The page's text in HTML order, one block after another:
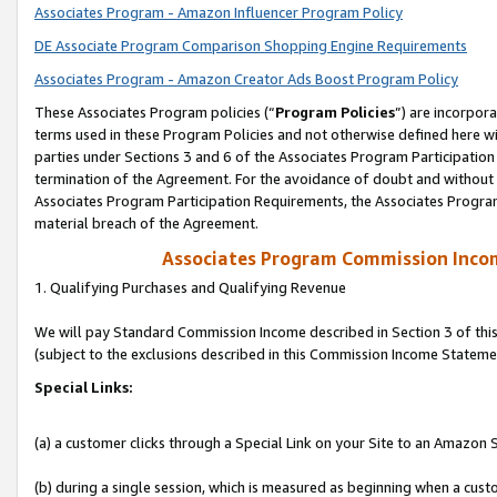
Associates Program - Amazon Influencer Program Policy
DE Associate Program Comparison Shopping Engine Requirements
Associates Program - Amazon Creator Ads Boost Program Policy
These Associates Program policies (“Program Policies”) are
terms used in these Program Policies and not otherwise defined
parties under Sections 3 and 6 of the Associates Program
termination of the Agreement. For the avoidance of doubt and
Associates Program Participation Requirements, the Associates
material breach of the Agreement.
Associates Program Commission
1. Qualifying Purchases and Qualifying Revenue
We will pay Standard Commission Income described in Section 3 of
(subject to the exclusions described in this Commission Income
Special Links:
(a) a customer clicks through a Special Link on your Site to an Amazon
(b) during a single session, which is measured as beginning when a